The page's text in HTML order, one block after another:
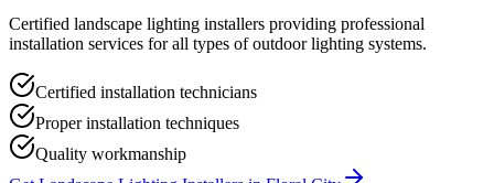
Certified landscape lighting installers providing professional
installation services for all types of outdoor lighting systems.
Certified installation technicians
Proper installation techniques
Quality workmanship